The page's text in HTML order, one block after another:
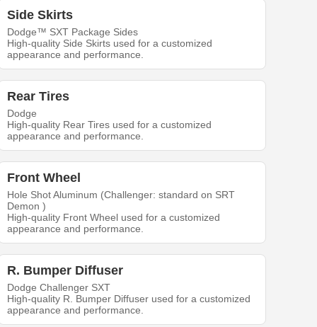
Side Skirts
Dodge™ SXT Package Sides
High-quality Side Skirts used for a customized
appearance and performance.
Rear Tires
Dodge
High-quality Rear Tires used for a customized
appearance and performance.
Front Wheel
Hole Shot Aluminum (Challenger: standard on SRT
Demon )
High-quality Front Wheel used for a customized
appearance and performance.
R. Bumper Diffuser
Dodge Challenger SXT
High-quality R. Bumper Diffuser used for a customized
appearance and performance.